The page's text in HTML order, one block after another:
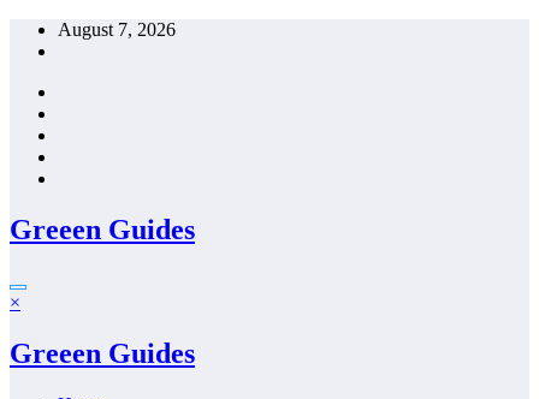
Skip
August 7, 2026
Greeen Guides
×
Greeen Guides